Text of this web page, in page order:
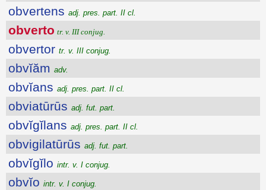
obvertens adj. pres. part. II cl.
obverto tr. v. III conjug.
obvertor tr. v. III conjug.
obvĭăm adv.
obvĭans adj. pres. part. II cl.
obviatūrūs adj. fut. part.
obvĭgĭlans adj. pres. part. II cl.
obvigilatūrūs adj. fut. part.
obvĭgĭlo intr. v. I conjug.
obvĭo intr. v. I conjug.